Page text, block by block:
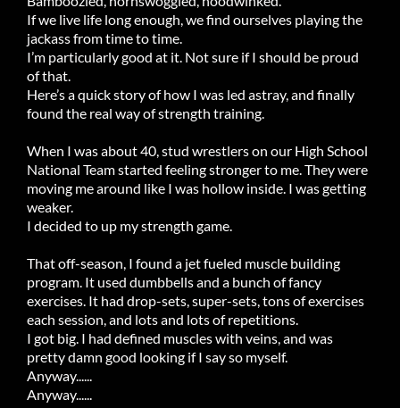
If we live life long enough, we find ourselves playing the
jackass from time to time.
I’m particularly good at it. Not sure if I should be proud
of that.
Here’s a quick story of how I was led astray, and finally
found the real way of strength training.
When I was about 40, stud wrestlers on our High School
National Team started feeling stronger to me. They were
moving me around like I was hollow inside. I was getting
weaker.
I decided to up my strength game.
That off-season, I found a jet fueled muscle building
program. It used dumbbells and a bunch of fancy
exercises. It had drop-sets, super-sets, tons of exercises
each session, and lots and lots of repetitions.
I got big. I had defined muscles with veins, and was
pretty damn good looking if I say so myself.
Anyway......
Anyway......